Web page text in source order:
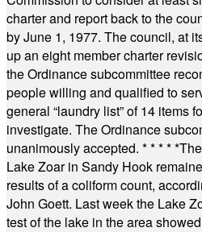
charter and report back to the
by June 1, 1977. The council, at
up an eight member charter
the Ordinance subcommittee
people willing and qualified to
general “laundry list” of 14 items
investigate. The Ordinance
unanimously accepted. * * * * *
Lake Zoar in Sandy Hook
results of a coliform count,
John Goett. Last week the Lake
test of the lake in the area